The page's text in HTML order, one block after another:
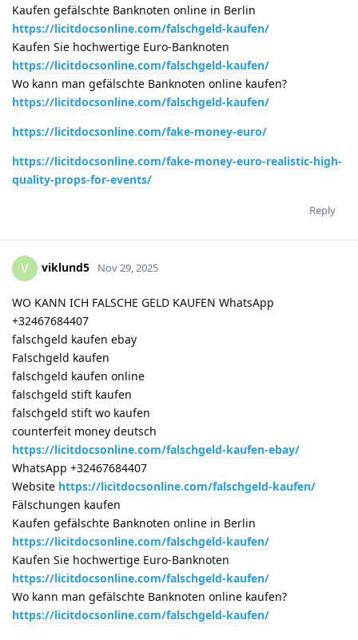
Kaufen gefälschte Banknoten online in Berlin
https://licitdocsonline.com/falschgeld-kaufen/
Kaufen Sie hochwertige Euro-Banknoten
https://licitdocsonline.com/falschgeld-kaufen/
Wo kann man gefälschte Banknoten online kaufen?
https://licitdocsonline.com/falschgeld-kaufen/
https://licitdocsonline.com/fake-money-euro/
https://licitdocsonline.com/fake-money-euro-realistic-high-
quality-props-for-events/
Reply
V viklund5 Nov 29, 2025
WO KANN ICH FALSCHE GELD KAUFEN WhatsApp
+32467684407
falschgeld kaufen ebay
Falschgeld kaufen
falschgeld kaufen online
falschgeld stift kaufen
falschgeld stift wo kaufen
counterfeit money deutsch
https://licitdocsonline.com/falschgeld-kaufen-ebay/
WhatsApp +32467684407
Website https://licitdocsonline.com/falschgeld-kaufen/
Fälschungen kaufen
Kaufen gefälschte Banknoten online in Berlin
https://licitdocsonline.com/falschgeld-kaufen/
Kaufen Sie hochwertige Euro-Banknoten
https://licitdocsonline.com/falschgeld-kaufen/
Wo kann man gefälschte Banknoten online kaufen?
https://licitdocsonline.com/falschgeld-kaufen/